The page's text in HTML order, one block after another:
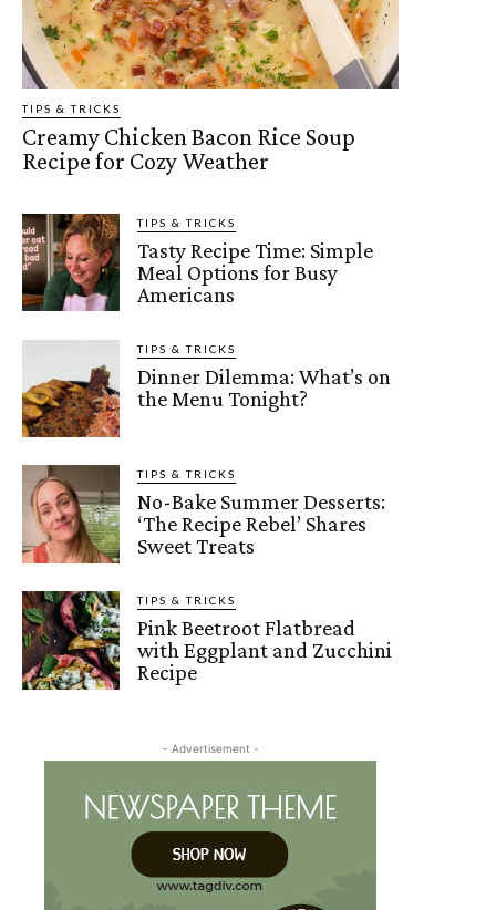
TIPS & TRICKS
Creamy Chicken Bacon Rice Soup
Recipe for Cozy Weather
TIPS & TRICKS
Tasty Recipe Time: Simple
Meal Options for Busy
Americans
TIPS & TRICKS
Dinner Dilemma: What’s on
the Menu Tonight?
TIPS & TRICKS
No-Bake Summer Desserts:
‘The Recipe Rebel’ Shares
Sweet Treats
TIPS & TRICKS
Pink Beetroot Flatbread
with Eggplant and Zucchini
Recipe
- Advertisement -